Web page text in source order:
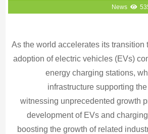
News
As the world accelerates its transition
adoption of electric vehicles (EVs)
energy charging stations,
infrastructure supporting
witnessing unprecedented growth
development of EVs and
boosting the growth of related